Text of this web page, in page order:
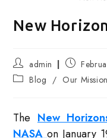
New
Post
author:
admin
Post
published:
Post Blog / Our
The New
NASA on January